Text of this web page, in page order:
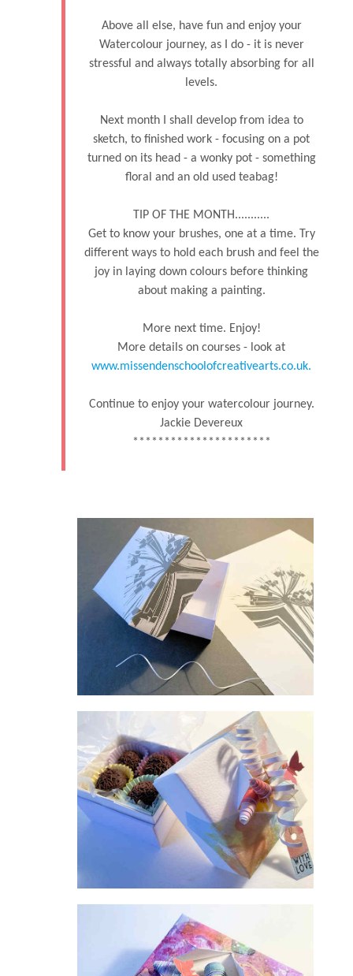
Above all else, have fun and enjoy your
Watercolour journey, as I do - it is never
stressful and always totally absorbing for all
levels.
Next month I shall develop from idea to
sketch, to finished work - focusing on a pot
turned on its head - a wonky pot - something
floral and an old used teabag!
TIP OF THE MONTH...........
Get to know your brushes, one at a time. Try
different ways to hold each brush and feel the
joy in laying down colours before thinking
about making a painting.
More next time. Enjoy!
More details on courses - look at
www.missendenschoolofcreativearts.co.uk.
Continue to enjoy your watercolour journey.
Jackie Devereux
**********************